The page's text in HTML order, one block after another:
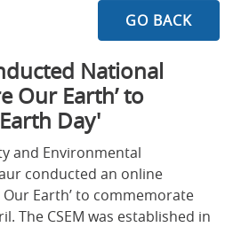
GO BACK
National
Our Earth’ to
Day'
and Environmental
conducted an online
Earth’ to commemorate
The CSEM was established in